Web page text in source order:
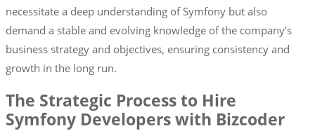
necessitate a deep understanding of Symfony but also
demand a stable and evolving knowledge of the company’s
business strategy and objectives, ensuring consistency and
growth in the long run.
The Strategic Process to Hire
Symfony Developers with Bizcoder